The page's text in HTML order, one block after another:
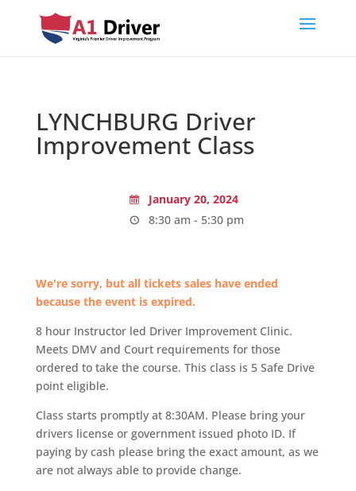
LYNCHBURG Driver
Improvement Class
January 20, 2024
8:30 am - 5:30 pm
We're sorry, but all tickets sales have ended
because the event is expired.
8 hour Instructor led Driver Improvement Clinic.
Meets DMV and Court requirements for those
ordered to take the course. This class is 5 Safe Drive
point eligible.
Class starts promptly at 8:30AM. Please bring your
drivers license or government issued photo ID. If
paying by cash please bring the exact amount, as we
are not always able to provide change.